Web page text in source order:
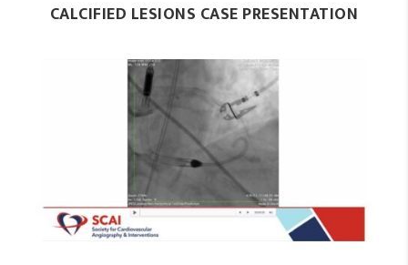
CALCIFIED LESIONS CASE PRESENTATION